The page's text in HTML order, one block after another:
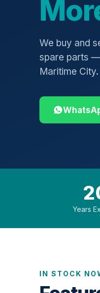
We buy and
spare parts
Maritime City.
Years
IN STOCK